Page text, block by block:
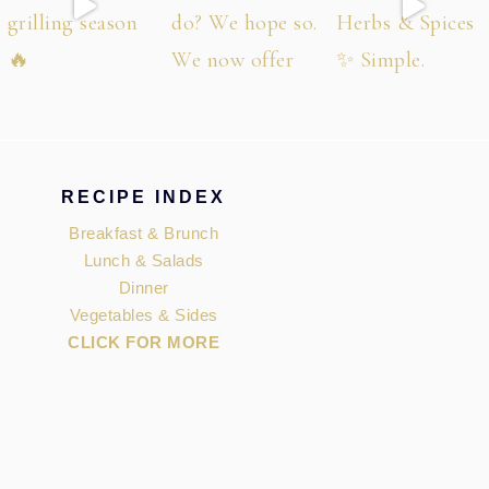
RECIPE INDEX
Breakfast & Brunch
Lunch & Salads
Dinner
Vegetables & Sides
CLICK FOR MORE